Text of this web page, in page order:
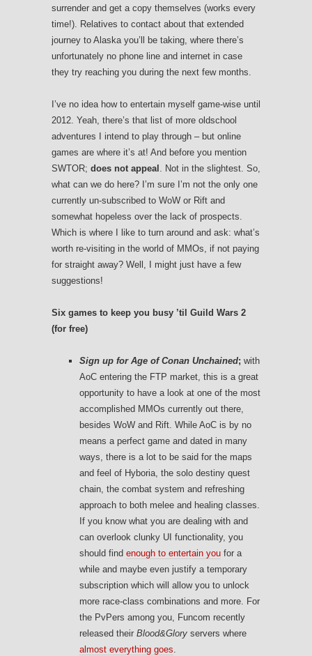
surrender and get a copy themselves (works every
time!). Relatives to contact about that extended
journey to Alaska you’ll be taking, where there’s
unfortunately no phone line and internet in case
they try reaching you during the next few months.
I’ve no idea how to entertain myself game-wise until
2012. Yeah, there’s that list of more oldschool
adventures I intend to play through – but online
games are where it’s at! And before you mention
SWTOR; does not appeal . Not in the slightest. So,
what can we do here? I’m sure I’m not the only one
currently un-subscribed to WoW or Rift and
somewhat hopeless over the lack of prospects.
Which is where I like to turn around and ask: what’s
worth re-visiting in the world of MMOs, if not paying
for straight away? Well, I might just have a few
suggestions!
Six games to keep you busy ’til Guild Wars 2
(for free)
Sign up for Age of Conan Unchained; with
AoC entering the FTP market, this is a great
opportunity to have a look at one of the most
accomplished MMOs currently out there,
besides WoW and Rift. While AoC is by no
means a perfect game and dated in many
ways, there is a lot to be said for the maps
and feel of Hyboria, the solo destiny quest
chain, the combat system and refreshing
approach to both melee and healing classes.
If you know what you are dealing with and
can overlook clunky UI functionality, you
should find enough to entertain you for a
while and maybe even justify a temporary
subscription which will allow you to unlock
more race-class combinations and more. For
the PvPers among you, Funcom recently
released their Blood&Glory servers where
almost everything goes.